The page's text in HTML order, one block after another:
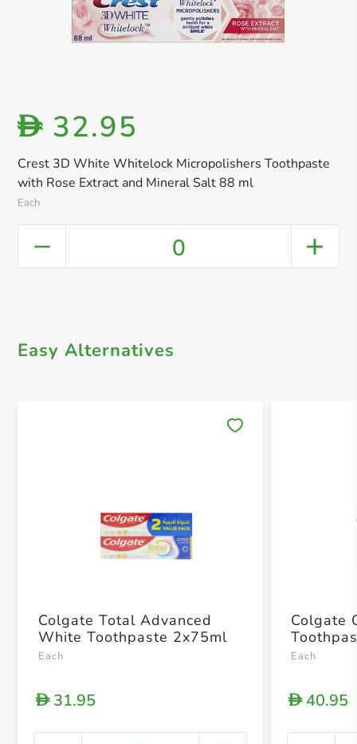
Crest 3D White Whitelock Micropolishers Toothpaste
with Rose Extract and Mineral Salt 88 ml​
Each
D 32.95
0
Easy Alternatives
Colgate Total Advanced
White Toothpaste 2x75ml
Each
D31.95
Colgate
Each
D40.95